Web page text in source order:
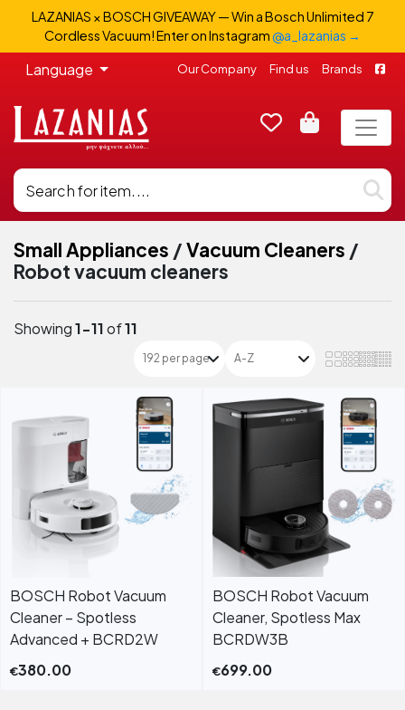
LAZANIAS × BOSCH GIVEAWAY — Win a Bosch Unlimited 7
Cordless Vacuum! Enter on Instagram@a_lazanias →
Language Our Company Find us Brands
Small Appliances /Vacuum Cleaners /
Robot vacuum cleaners
Showing1-11of11
BOSCH Robot Vacuum
Cleaner – Spotless
Advanced + BCRD2W
€380.00
BOSCH Robot Vacuum
Cleaner, Spotless Max
BCRDW3B
€699.00